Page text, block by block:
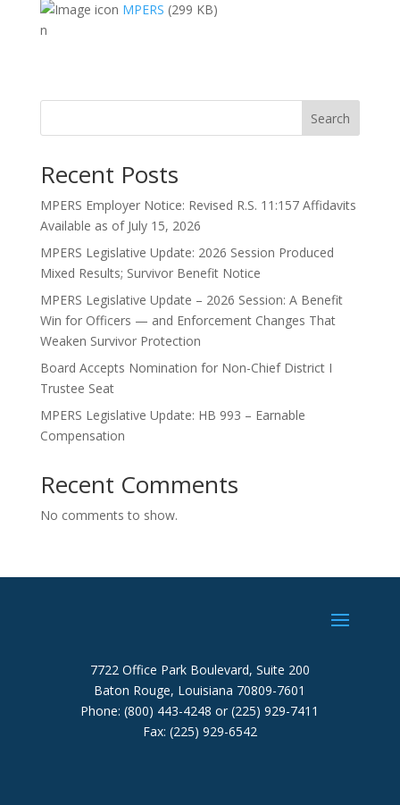
MPERS (299 KB)
n
Search
Recent Posts
MPERS Employer Notice: Revised R.S. 11:157 Affidavits
Available as of July 15, 2026
MPERS Legislative Update: 2026 Session Produced
Mixed Results; Survivor Benefit Notice
MPERS Legislative Update – 2026 Session: A Benefit
Win for Officers — and Enforcement Changes That
Weaken Survivor Protection
Board Accepts Nomination for Non-Chief District I
Trustee Seat
MPERS Legislative Update: HB 993 – Earnable
Compensation
Recent Comments
No comments to show.
7722 Office Park Boulevard, Suite 200
Baton Rouge, Louisiana 70809-7601
Phone: (800) 443-4248 or (225) 929-7411
Fax: (225) 929-6542